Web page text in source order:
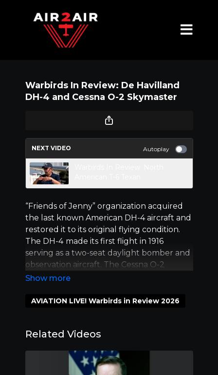
Warbirds In Review: De Havilland
DH-4 and Cessna O-2 Skymaster
NEXT VIDEO Autoplay
“Friends of Jenny” organization acquired
the last known American DH-4 aircraft and
restored it to its original flying condition.
The DH-4 made its first flight in 1916
serving as a two-seat daylight bomber and
observation aircraft. The Cessna O-2
Skymaster was ordered by the U.S. Air
Forward Air Control and light observation
AVIATION LIVE! Warbirds in Review 2026
Related Videos